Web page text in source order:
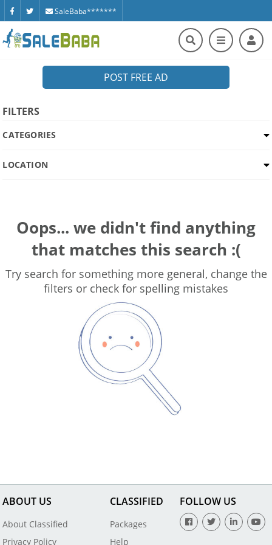
SaleBaba*******
POST FREE AD
FILTERS
CATEGORIES
LOCATION
Oops... we didn't find anything
that matches this search :(
Try search for something more general, change the
filters or check for spelling mistakes
ABOUT US
About Classified
Privacy Policy
CLASSIFIED
Packages
Help
FOLLOW US